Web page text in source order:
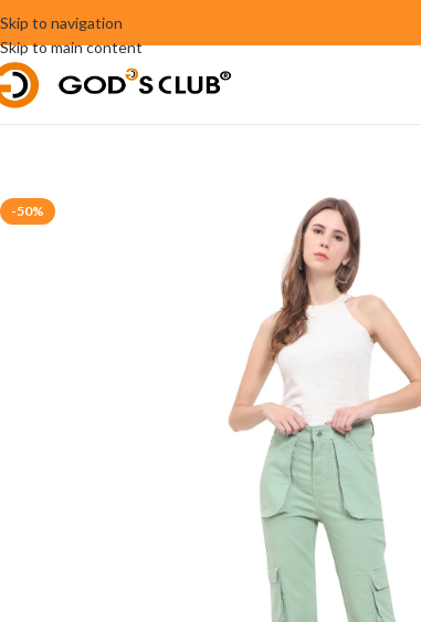
Skip to navigation
Skip to main content
-50%